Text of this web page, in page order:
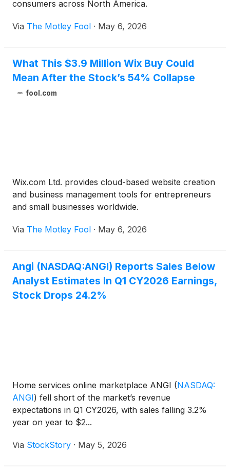
consumers across North America.
Via The Motley Fool · May 6, 2026
What This $3.9 Million Wix Buy Could
Mean After the Stock’s 54% Collapse
fool.com
Wix.com Ltd. provides cloud-based website creation
and business management tools for entrepreneurs
and small businesses worldwide.
Via The Motley Fool · May 6, 2026
Angi (NASDAQ:ANGI) Reports Sales Below
Analyst Estimates In Q1 CY2026 Earnings,
Stock Drops 24.2%
Home services online marketplace ANGI (NASDAQ:
ANGI) fell short of the market’s revenue
expectations in Q1 CY2026, with sales falling 3.2%
year on year to $2...
Via StockStory · May 5, 2026